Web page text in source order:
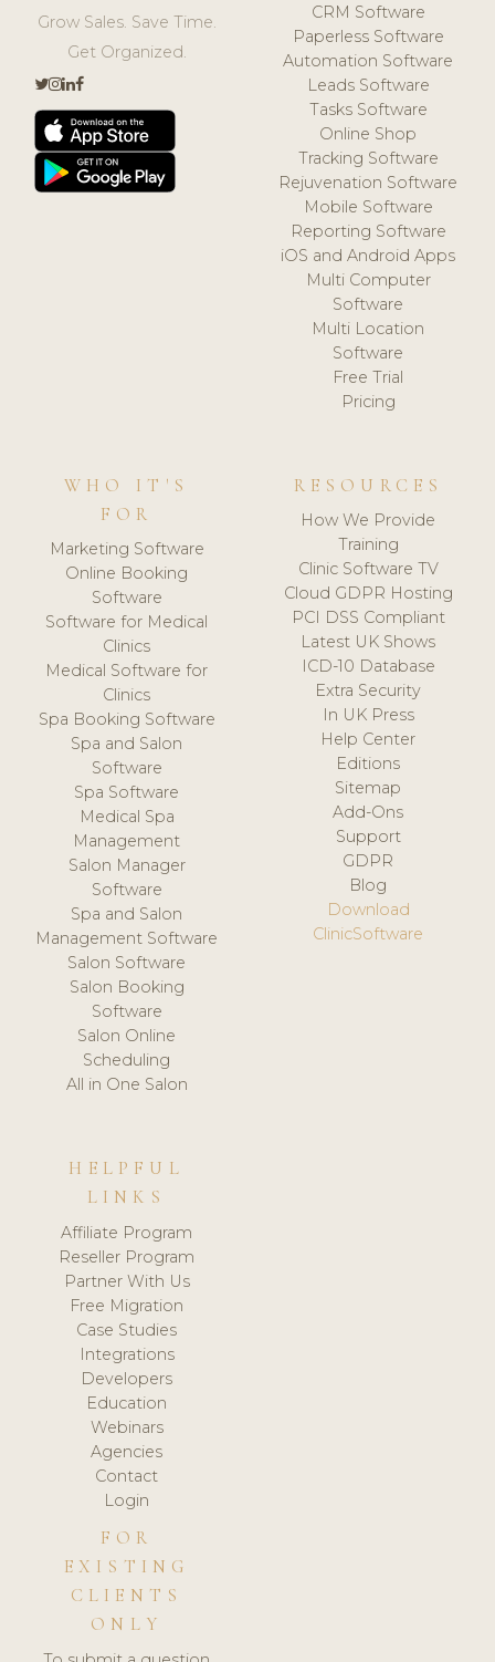
Grow Sales. Save Time.
Get Organized.
CRM Software
Paperless Software
Automation Software
Leads Software
Tasks Software
Online Shop
Tracking Software
Rejuvenation Software
Mobile Software
Reporting Software
iOS and Android Apps
Multi Computer
Software
Multi Location
Software
Free Trial
Pricing
WHO IT'S
FOR
Marketing Software
Online Booking
Software
Software for Medical
Clinics
Medical Software for
Clinics
Spa Booking Software
Spa and Salon
Software
Spa Software
Medical Spa
Management
Salon Manager
Software
Spa and Salon
Management Software
Salon Software
Salon Booking
Software
Salon Online
Scheduling
All in One Salon
RESOURCES
How We Provide
Training
Clinic Software TV
Cloud GDPR Hosting
PCI DSS Compliant
Latest UK Shows
ICD-10 Database
Extra Security
In UK Press
Help Center
Editions
Sitemap
Add-Ons
Support
GDPR
Blog
Download
ClinicSoftware
HELPFUL
LINKS
Affiliate Program
Reseller Program
Partner With Us
Free Migration
Case Studies
Integrations
Developers
Education
Webinars
Agencies
Contact
Login
FOR
EXISTING
CLIENTS
ONLY